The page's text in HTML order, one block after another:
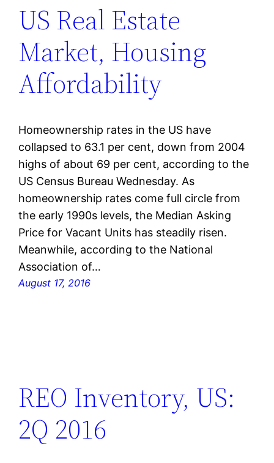
US Real Estate
Market, Housing
Affordability
Homeownership rates in the US have
collapsed to 63.1 per cent, down from 2004
highs of about 69 per cent, according to the
US Census Bureau Wednesday. As
homeownership rates come full circle from
the early 1990s levels, the Median Asking
Price for Vacant Units has steadily risen.
Meanwhile, according to the National
Association of…
August 17, 2016
REO Inventory, US:
2Q 2016